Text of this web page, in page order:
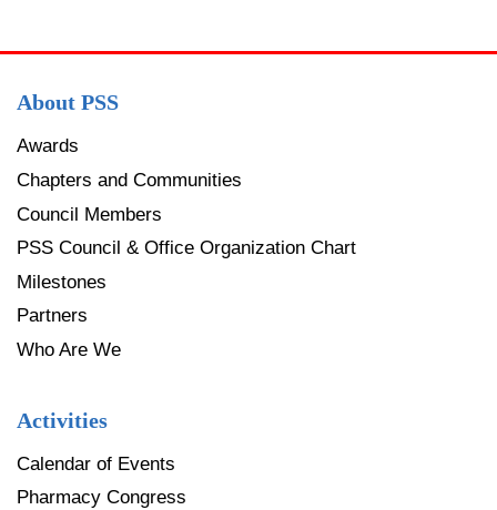
About PSS
Awards
Chapters and Communities
Council Members
PSS Council & Office Organization Chart
Milestones
Partners
Who Are We
Activities
Calendar of Events
Pharmacy Congress